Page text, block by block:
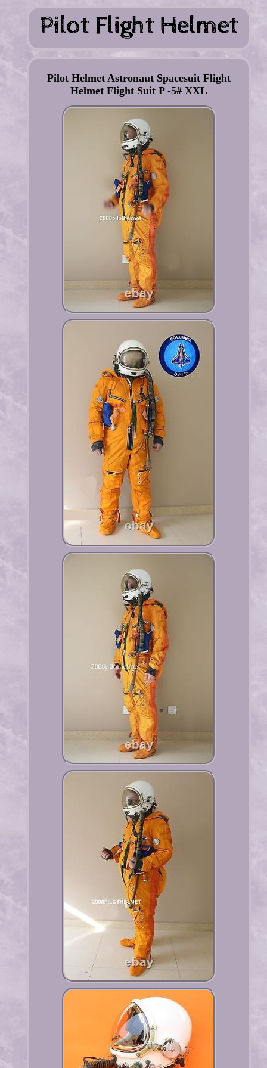
Pilot Helmet Astronaut Spacesuit Flight
Helmet Flight Suit P -5# XXL